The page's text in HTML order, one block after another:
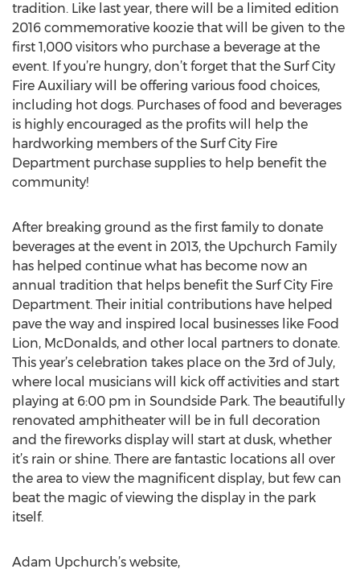
tradition. Like last year, there will be a limited edition
2016 commemorative koozie that will be given to the
first 1,000 visitors who purchase a beverage at the
event. If you’re hungry, don’t forget that the Surf City
Fire Auxiliary will be offering various food choices,
including hot dogs. Purchases of food and beverages
is highly encouraged as the profits will help the
hardworking members of the Surf City Fire
Department purchase supplies to help benefit the
community!
After breaking ground as the first family to donate
beverages at the event in 2013, the Upchurch Family
has helped continue what has become now an
annual tradition that helps benefit the Surf City Fire
Department. Their initial contributions have helped
pave the way and inspired local businesses like Food
Lion, McDonalds, and other local partners to donate.
This year’s celebration takes place on the 3rd of July,
where local musicians will kick off activities and start
playing at 6:00 pm in Soundside Park. The beautifully
renovated amphitheater will be in full decoration
and the fireworks display will start at dusk, whether
it’s rain or shine. There are fantastic locations all over
the area to view the magnificent display, but few can
beat the magic of viewing the display in the park
itself.
Adam Upchurch’s website,